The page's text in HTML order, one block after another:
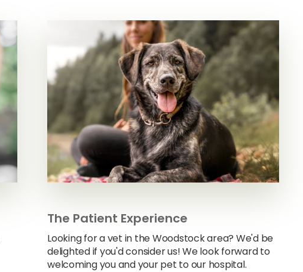
The Patient Experience
Looking for a vet in the Woodstock area? We'd be
delighted if you'd consider us! We look forward to
welcoming you and your pet to our hospital.